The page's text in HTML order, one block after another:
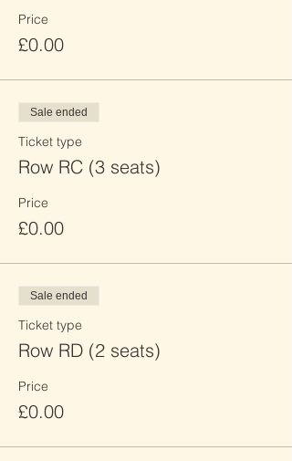
Price
£0.00
Sale ended
Ticket type
Row RC (3 seats)
Price
£0.00
Sale ended
Ticket type
Row RD (2 seats)
Price
£0.00